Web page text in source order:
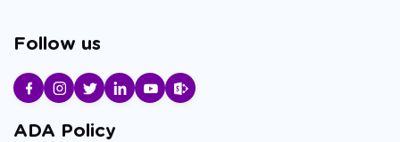
Follow us
ADA Policy